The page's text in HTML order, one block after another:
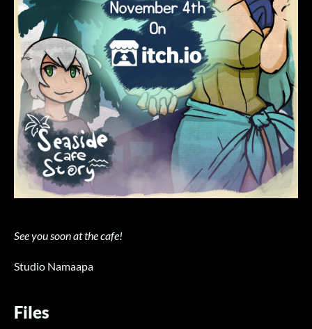
See you soon at the cafe!
Studio Namaapa
Files